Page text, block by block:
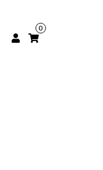
0